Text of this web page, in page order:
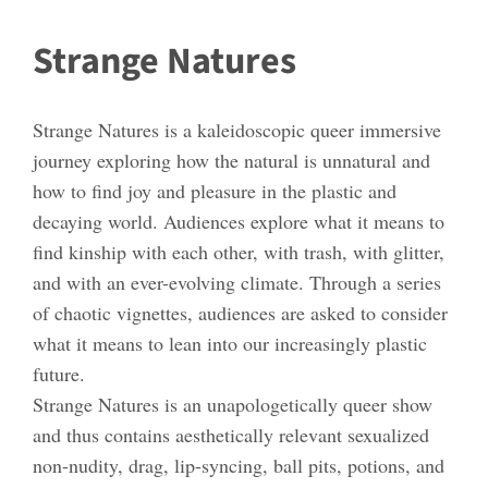
Strange Natures
Strange Natures is a kaleidoscopic queer immersive
journey exploring how the natural is unnatural and
how to find joy and pleasure in the plastic and
decaying world. Audiences explore what it means to
find kinship with each other, with trash, with glitter,
and with an ever-evolving climate. Through a series
of chaotic vignettes, audiences are asked to consider
what it means to lean into our increasingly plastic
future.
Strange Natures is an unapologetically queer show
and thus contains aesthetically relevant sexualized
non-nudity, drag, lip-syncing, ball pits, potions, and